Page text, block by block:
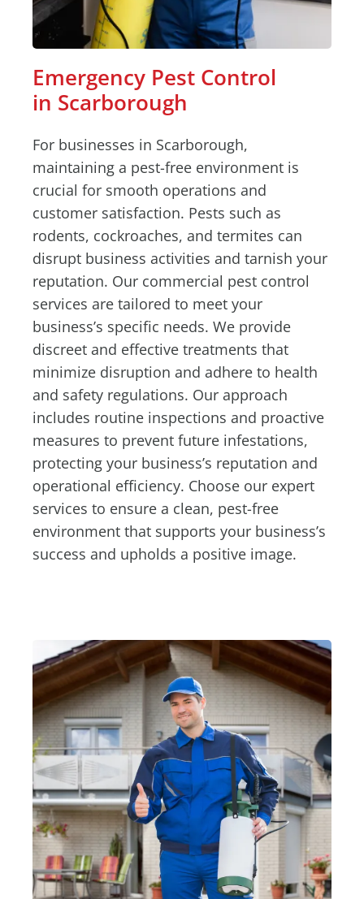
Emergency Pest Control
in Scarborough
For businesses in Scarborough,
maintaining a pest-free environment is
crucial for smooth operations and
customer satisfaction. Pests such as
rodents, cockroaches, and termites can
disrupt business activities and tarnish your
reputation. Our commercial pest control
services are tailored to meet your
business’s specific needs. We provide
discreet and effective treatments that
minimize disruption and adhere to health
and safety regulations. Our approach
includes routine inspections and proactive
measures to prevent future infestations,
protecting your business’s reputation and
operational efficiency. Choose our expert
services to ensure a clean, pest-free
environment that supports your business’s
success and upholds a positive image.